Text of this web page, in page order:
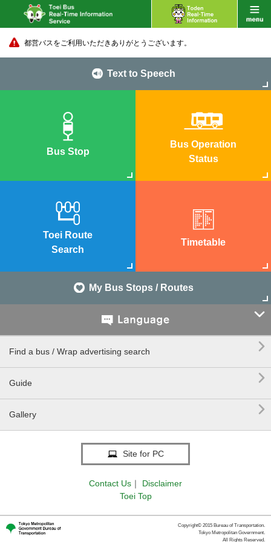
都営バスをご利用いただきありがとうございます。
Text to Speech
Bus Stop
Bus Operation
Status
Toei Route
Search
Timetable
My Bus Stops / Routes

Find a bus / Wrap advertising search 
Guide 
Gallery 
Site for PC
Contact Us ｜
Disclaimer
Toei Top
Copyright© 2015 Bureau of Transportation.
Tokyo Metropolitan Government.
All Rights Reserved.